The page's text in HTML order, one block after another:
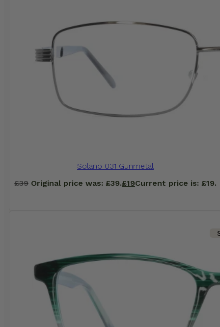
Solano 031 Gunmetal
£39 Original price was: £39.£19Current price is: £19.